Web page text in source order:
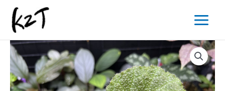
ス
Menu